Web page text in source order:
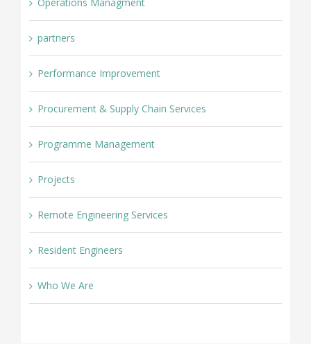
Operations Managment
partners
Performance Improvement
Procurement & Supply Chain Services
Programme Management
Projects
Remote Engineering Services
Resident Engineers
Who We Are